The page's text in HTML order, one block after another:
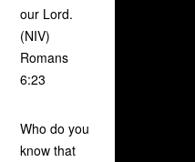
our Lord.
(NIV)
Romans
6:23
Who do you
know that